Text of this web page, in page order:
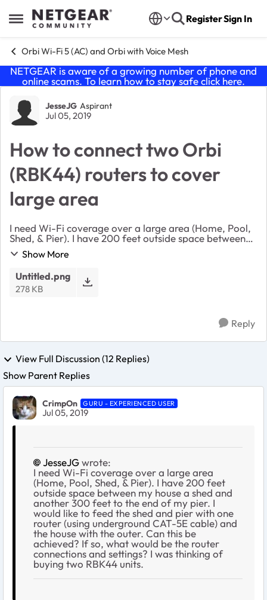
Open Side Menu
Skip to content RegisterSign In
Orbi Wi-Fi 5 (AC) and Orbi with Voice Mesh
NETGEAR is aware of a growing number of phone and
online scams. To learn how to stay safe click here.
Forum Discussion
JesseJG Aspirant
Jul 05, 2019
How to connect two Orbi
(RBK44) routers to cover
large area
I need Wi-Fi coverage over a large area (Home, Pool,
Shed, & Pier). I have 200 feet outside space between
my house a shed and another 300 feet to the end of
my pier. I would like to feed the shed and...
Show More
Untitled.png
278 KB
Reply
View Full Discussion (12 Replies)
Show Parent Replies
CrimpOn GURU - EXPERIENCED USER
Jul 05, 2019
JesseJGwrote:
I need Wi-Fi coverage over a large area
(Home, Pool, Shed, & Pier). I have 200 feet
outside space between my house a shed and
another 300 feet to the end of my pier. I
would like to feed the shed and pier with one
router (using underground CAT-5E cable) and
the house with the outer. Can this be
achieved? If so, what would be the router
connections and settings? I was thinking of
buying two RBK44 units.